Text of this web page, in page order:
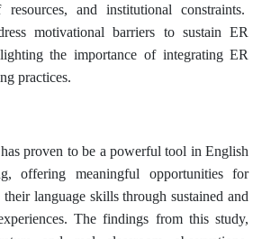
and institutional constraints.
motivational barriers to sustain ER
the importance of integrating ER
practices.
proven to be a powerful tool in English
offering meaningful opportunities for
language skills through sustained and
The findings from this study,